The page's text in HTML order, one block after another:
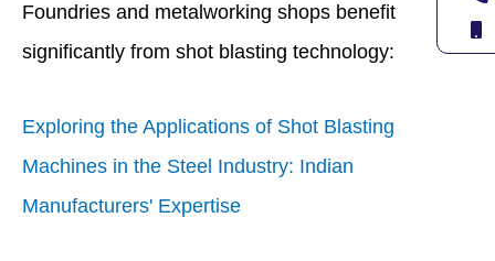
Foundries and metalworking shops benefit
significantly from shot blasting technology:
Exploring the Applications of Shot Blasting
Machines in the Steel Industry: Indian
Manufacturers' Expertise